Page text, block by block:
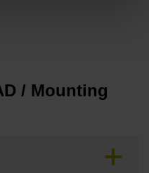
/ Mounting